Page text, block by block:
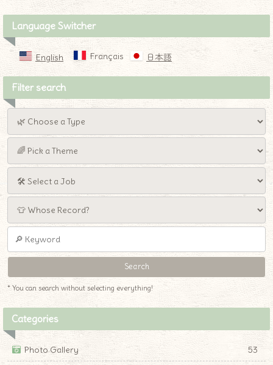
Language Switcher
English Français 日本語
Filter search
* You can search without selecting everything!
Categories
Photo Gallery
53